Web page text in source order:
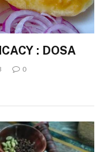
: DOSA
0